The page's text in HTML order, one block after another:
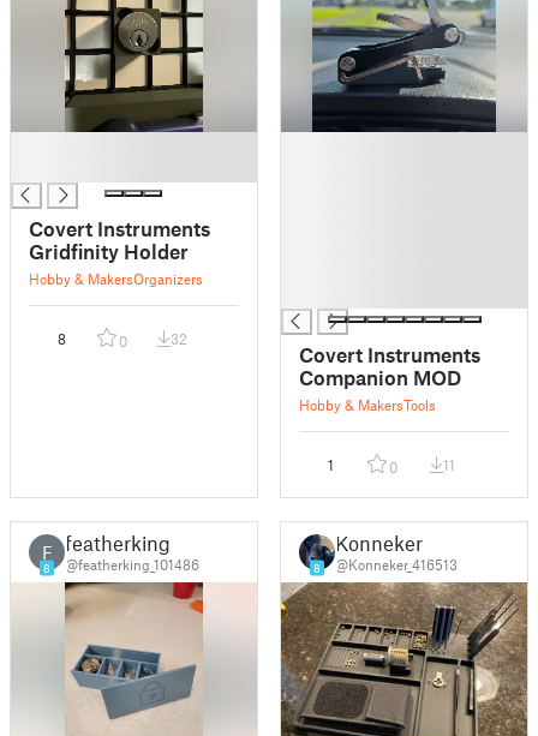
Covert Instruments
Gridfinity Holder
Hobby & MakersOrganizers
8 0 32
Covert Instruments
Companion MOD
Hobby & MakersTools
1 0 11
F
8
featherking
@featherking_101486 8
Konneker
@Konneker_416513